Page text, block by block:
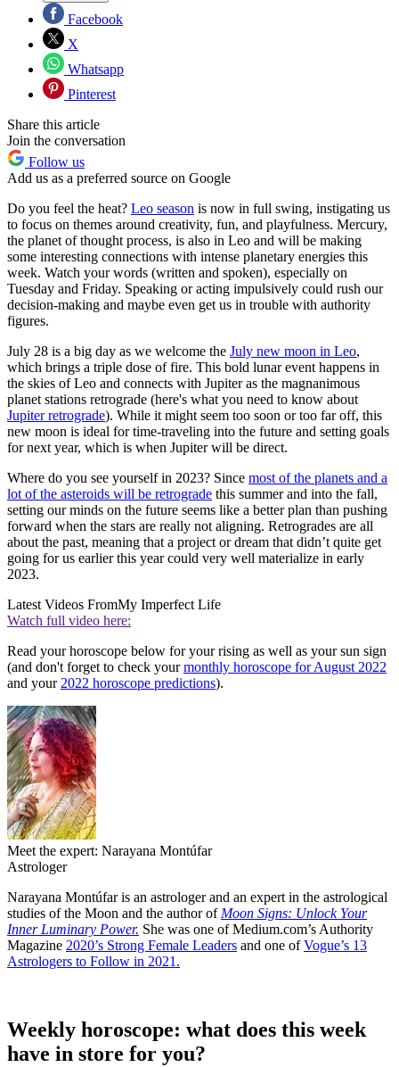
Facebook
X
Whatsapp
Pinterest
Share this article
Join the conversation
Follow us
Add us as a preferred source on Google
Do you feel the heat? Leo season is now in full swing, instigating us
to focus on themes around creativity, fun, and playfulness. Mercury,
the planet of thought process, is also in Leo and will be making
some interesting connections with intense planetary energies this
week. Watch your words (written and spoken), especially on
Tuesday and Friday. Speaking or acting impulsively could rush our
decision-making and maybe even get us in trouble with authority
figures.
July 28 is a big day as we welcome the July new moon in Leo,
which brings a triple dose of fire. This bold lunar event happens in
the skies of Leo and connects with Jupiter as the magnanimous
planet stations retrograde (here's what you need to know about
Jupiter retrograde). While it might seem too soon or too far off, this
new moon is ideal for time-traveling into the future and setting goals
for next year, which is when Jupiter will be direct.
Where do you see yourself in 2023? Since most of the planets and a
lot of the asteroids will be retrograde this summer and into the fall,
setting our minds on the future seems like a better plan than pushing
forward when the stars are really not aligning. Retrogrades are all
about the past, meaning that a project or dream that didn’t quite get
going for us earlier this year could very well materialize in early
2023.
Latest Videos FromMy Imperfect Life
Watch full video here:
Read your horoscope below for your rising as well as your sun sign
(and don't forget to check yourmonthly horoscope for August 2022
and your 2022 horoscope predictions).
Meet the expert: Narayana Montúfar
Astrologer
Narayana Montúfar is an astrologer and an expert in the astrological
studies of the Moon and the author of Moon Signs: Unlock Your
Inner Luminary Power. She was one of Medium.com’s Authority
Magazine 2020’s Strong Female Leaders and one ofVogue’s 13
Astrologers to Follow in 2021.
Weekly horoscope: what does this week
have in store for you?